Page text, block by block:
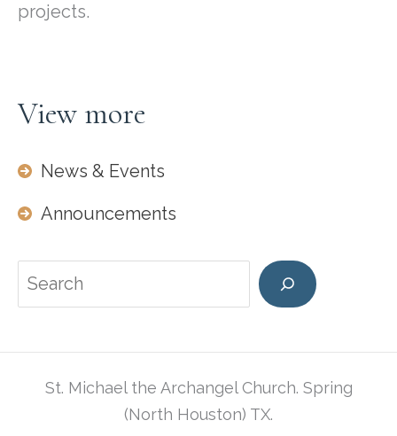
projects.
View more
News & Events
Announcements
Search
St. Michael the Archangel Church. Spring
(North Houston) TX.